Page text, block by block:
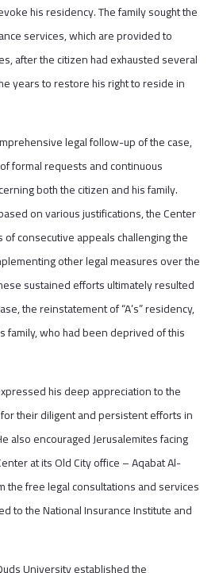
his residency. The family sought the
services, which are provided to
after the citizen had exhausted several
years to restore his right to reside in
legal follow-up of the case,
formal requests and continuous
both the citizen and his family.
on various justifications, the Center
consecutive appeals challenging the
other legal measures over the
sustained efforts ultimately resulted
the reinstatement of “A’s” residency,
family, who had been deprived of this
his deep appreciation to the
their diligent and persistent efforts in
also encouraged Jerusalemites facing
at its Old City office – Aqabat Al-
the free legal consultations and services
to the National Insurance Institute and